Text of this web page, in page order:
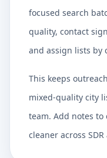
focused search
quality, contact
and assign lists by
This keeps
mixed-quality city
team. Add notes to
cleaner across